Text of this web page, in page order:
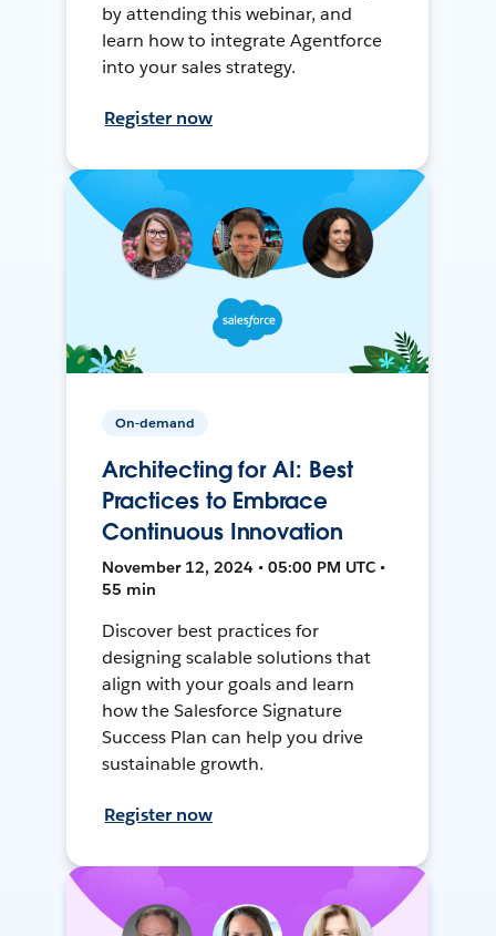
by attending this webinar, and
learn how to integrate Agentforce
into your sales strategy.
Register now
On-demand
Architecting for AI: Best
Practices to Embrace
Continuous Innovation
November 12, 2024 • 05:00 PM UTC •
55 min
Discover best practices for
designing scalable solutions that
align with your goals and learn
how the Salesforce Signature
Success Plan can help you drive
sustainable growth.
Register now